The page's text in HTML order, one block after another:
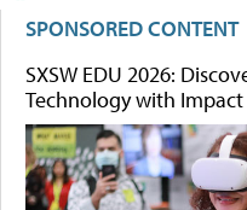
SPONSORED CONTENT
SXSW EDU 2026:
Technology with Impact